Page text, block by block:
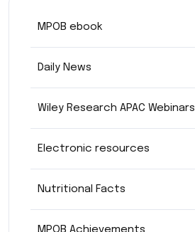
MPOB ebook
Daily News
Wiley Research APAC Webinars
Electronic resources
Nutritional Facts